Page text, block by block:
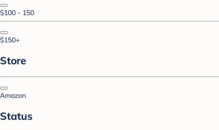
$100 - 150
$150+
Store
Amazon
Status